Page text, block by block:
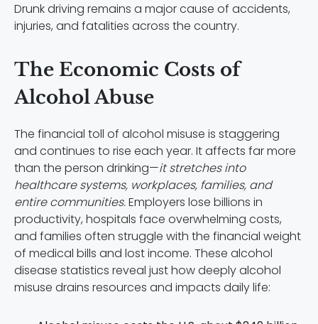
Drunk driving remains a major cause of accidents,
injuries, and fatalities across the country.
The Economic Costs of
Alcohol Abuse
The financial toll of alcohol misuse is staggering
and continues to rise each year. It affects far more
than the person drinking—it stretches into
healthcare systems, workplaces, families, and
entire communities.Employers lose billions in
productivity, hospitals face overwhelming costs,
and families often struggle with the financial weight
of medical bills and lost income. These alcohol
disease statistics reveal just how deeply alcohol
misuse drains resources and impacts daily life: